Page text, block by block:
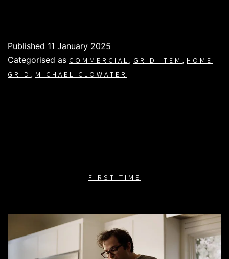
Published 11 January 2025
Categorised as COMMERCIAL, GRID ITEM, HOME
GRID, MICHAEL CLOWATER
FIRST TIME